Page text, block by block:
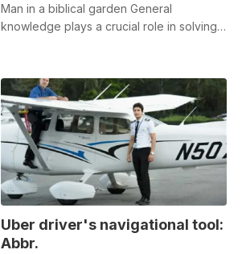
Man in a biblical garden General
knowledge plays a crucial role in solving
Uber driver's navigational tool:
Abbr.